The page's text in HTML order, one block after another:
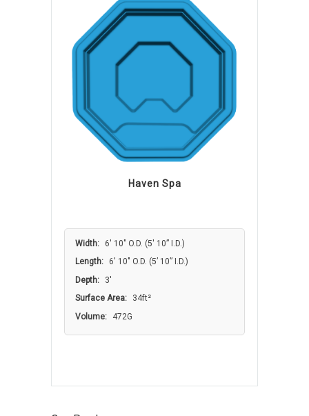
Haven Spa
Width:
6′ 10″ O.D. (5′ 10” I.D.)
Length:
6′ 10″ O.D. (5’ 10” I.D.)
Depth:
3'
Surface Area:
34ft²
Volume:
472G